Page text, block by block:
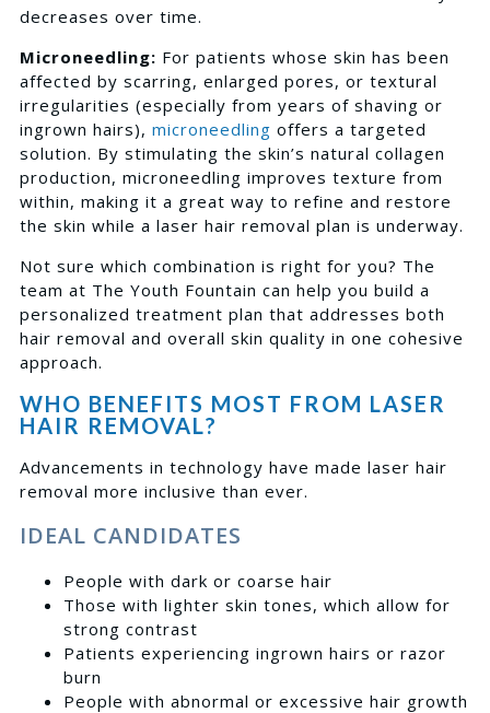
decreases over time.
Microneedling: For patients whose skin has been
affected by scarring, enlarged pores, or textural
irregularities (especially from years of shaving or
ingrown hairs), microneedling offers a targeted
solution. By stimulating the skin’s natural collagen
production, microneedling improves texture from
within, making it a great way to refine and restore
the skin while a laser hair removal plan is underway.
Not sure which combination is right for you? The
team at The Youth Fountain can help you build a
personalized treatment plan that addresses both
hair removal and overall skin quality in one cohesive
approach.
WHO BENEFITS MOST FROM LASER
HAIR REMOVAL?
Advancements in technology have made laser hair
removal more inclusive than ever.
IDEAL CANDIDATES
People with dark or coarse hair
Those with lighter skin tones, which allow for
strong contrast
Patients experiencing ingrown hairs or razor
burn
People with abnormal or excessive hair growth